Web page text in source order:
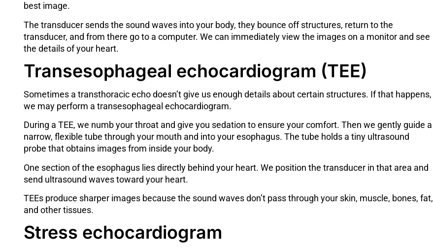
best image.
The transducer sends the sound waves into your body, they bounce off structures, return to the
transducer, and from there go to a computer. We can immediately view the images on a monitor and see
the details of your heart.
Transesophageal echocardiogram (TEE)
Sometimes a transthoracic echo doesn’t give us enough details about certain structures. If that happens,
we may perform a transesophageal echocardiogram.
During a TEE, we numb your throat and give you sedation to ensure your comfort. Then we gently guide a
narrow, flexible tube through your mouth and into your esophagus. The tube holds a tiny ultrasound
probe that obtains images from inside your body.
One section of the esophagus lies directly behind your heart. We position the transducer in that area and
send ultrasound waves toward your heart.
TEEs produce sharper images because the sound waves don’t pass through your skin, muscle, bones, fat,
and other tissues.
Stress echocardiogram